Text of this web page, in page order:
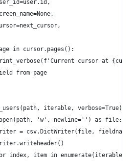
in cursor.pages():
cursor at
from page
iterable, verbose=True):
'w', newline='') as file:
= csv.DictWriter(file,
index, item in enumerate(iterable):